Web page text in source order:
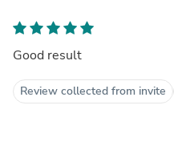
Good result
Review collected from invite